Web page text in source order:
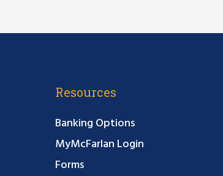
Resources
Banking Options
MyMcFarlan Login
Forms